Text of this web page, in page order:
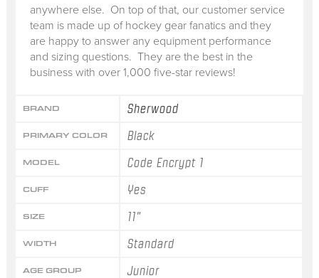
anywhere else. On top of that, our customer service
team is made up of hockey gear fanatics and they
are happy to answer any equipment performance
and sizing questions. They are the best in the
business with over 1,000 five-star reviews!
BRAND Sherwood
PRIMARY COLOR Black
MODEL Code Encrypt 1
CUFF Yes
SIZE 11"
WIDTH Standard
AGE GROUP Junior